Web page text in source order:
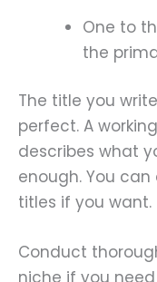
One to
the
The title you
perfect. A
describes what
enough. You
titles if you want.
Conduct